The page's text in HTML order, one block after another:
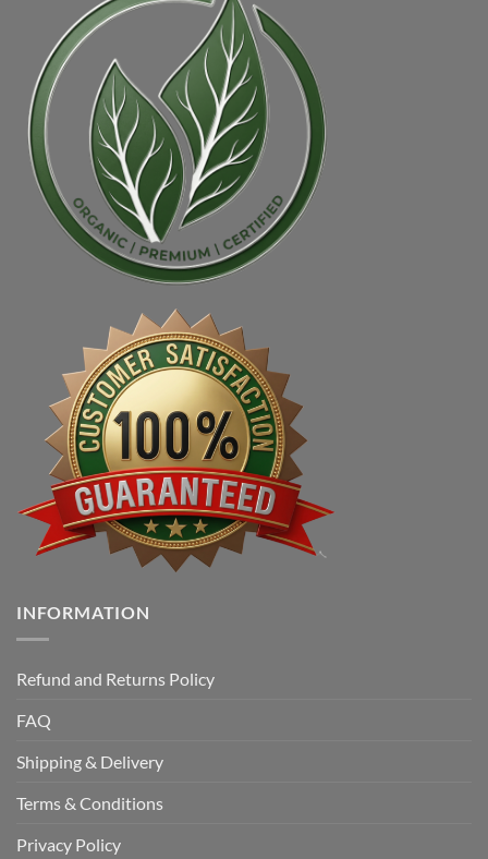
INFORMATION
Refund and Returns Policy
FAQ
Shipping & Delivery
Terms & Conditions
Privacy Policy